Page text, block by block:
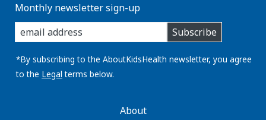
Monthly newsletter sign-up
enter
you
email
address:
Subscribe
*By subscribing to the AboutKidsHealth newsletter, you agree
to the Legal terms below.
AboutKidsHealthAbout